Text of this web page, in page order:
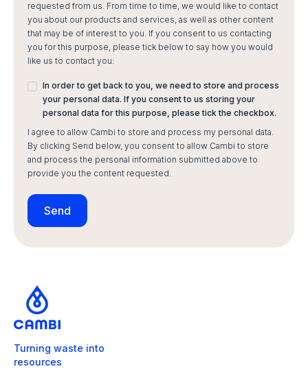
requested from us. From time to time, we would like to contact
you about our products and services, as well as other content
that may be of interest to you. If you consent to us contacting
you for this purpose, please tick below to say how you would
like us to contact you:
In order to get back to you, we need to store and process
your personal data. If you consent to us storing your
personal data for this purpose, please tick the checkbox.
I agree to allow Cambi to store and process my personal data.
By clicking Send below, you consent to allow Cambi to store
and process the personal information submitted above to
provide you the content requested.
Turning waste into
resources